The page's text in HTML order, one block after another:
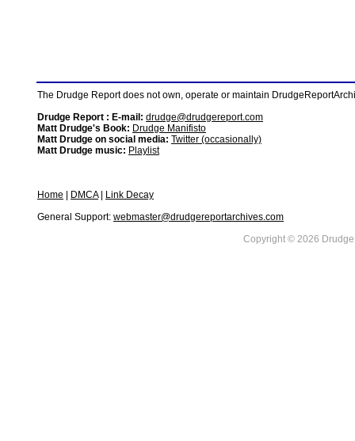
The Drudge Report does not own, operate or maintain
Drudge Report : E-mail: drudge@drudgereport.com
Matt Drudge's Book: Drudge Manifisto
Matt Drudge on social media: Twitter (occasionally)
Matt Drudge music: Playlist
Home DMCA|
Link Decay
General Support: webmaster@drudgereportarchives.com
Copyright © 2026